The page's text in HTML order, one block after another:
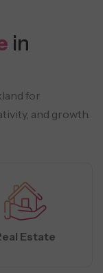
in
for
and growth.
Estate